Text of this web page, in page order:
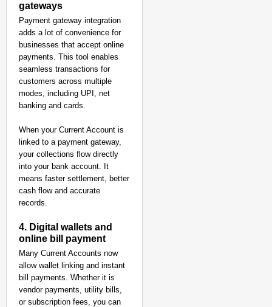
gateways
Payment gateway integration
adds a lot of convenience for
businesses that accept online
payments. This tool enables
seamless transactions for
customers across multiple
modes, including UPI, net
banking and cards.
When your Current Account is
linked to a payment gateway,
your collections flow directly
into your bank account. It
means faster settlement, better
cash flow and accurate
records.
4. Digital wallets and
online bill payment
Many Current Accounts now
allow wallet linking and instant
bill payments. Whether it is
vendor payments, utility bills,
or subscription fees, you can